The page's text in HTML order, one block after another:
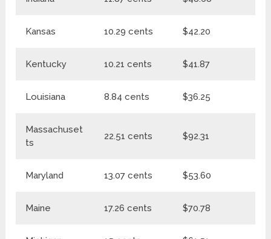
Kansas 10.29 cents $42.20
Kentucky 10.21 cents $41.87
Louisiana 8.84 cents $36.25
Massachuset
ts
22.51 cents $92.31
Maryland 13.07 cents $53.60
Maine 17.26 cents $70.78